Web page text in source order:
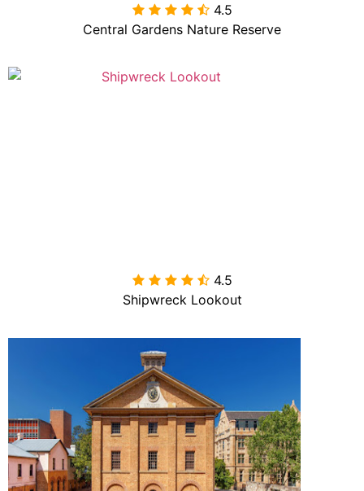
 4.5
Central Gardens Nature Reserve
 4.5
Shipwreck Lookout